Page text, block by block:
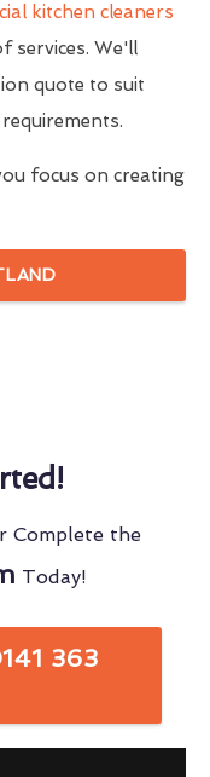
kitchen cleaners
services. We'll
quote to suit
focus on creating
Complete the
Today!
363